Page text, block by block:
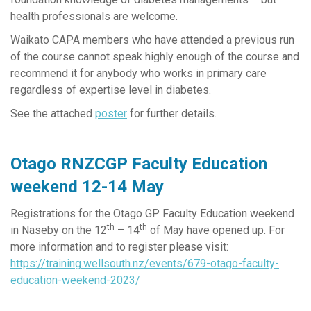
health professionals are welcome.
Waikato CAPA members who have attended a previous run
of the course cannot speak highly enough of the course and
recommend it for anybody who works in primary care
regardless of expertise level in diabetes.
See the attached poster for further details.
Otago RNZCGP Faculty Education
weekend 12-14 May
Registrations for the Otago GP Faculty Education weekend
in Naseby on the 12th – 14th of May have opened up. For
more information and to register please visit:
https://training.wellsouth.nz/events/679-otago-faculty-
education-weekend-2023/